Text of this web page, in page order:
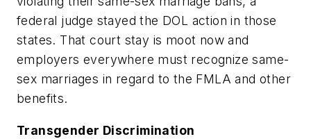
federal judge stayed the DOL action in those
states. That court stay is moot now and
employers everywhere must recognize same-
sex marriages in regard to the FMLA and other
benefits.
Transgender Discrimination